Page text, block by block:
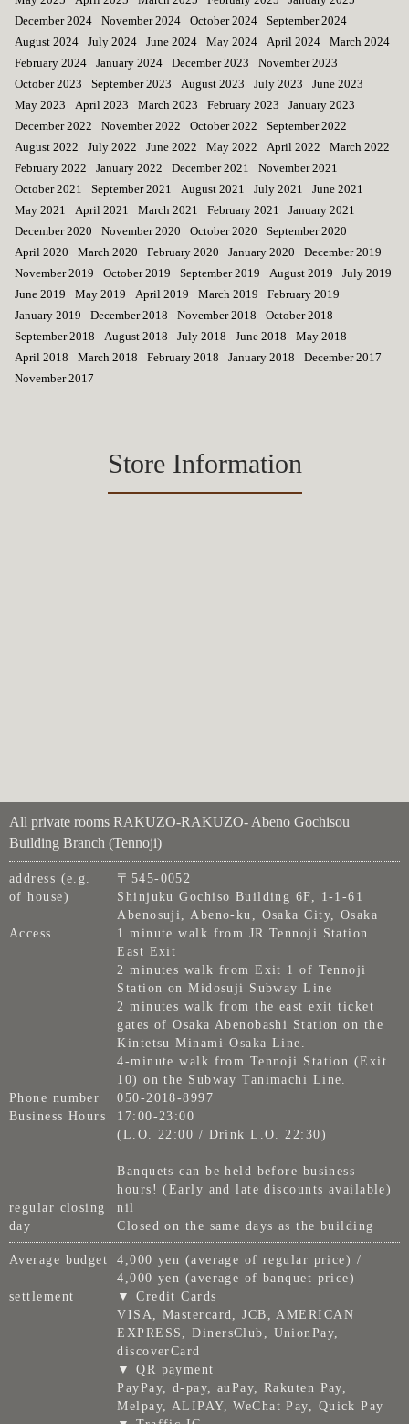
December 2024
November 2024 October 2024
September 2024
August 2024
July 2024 June 2024 May 2024 April 2024
March 2024
February 2024
January 2024 December 2023
November 2023
October 2023
September 2023 August 2023 July 2023
June 2023
May 2023
April 2023 March 2023 February 2023
January 2023
December 2022
November 2022 October 2022
September 2022
August 2022
July 2022 June 2022 May 2022 April 2022
March 2022
February 2022
January 2022 December 2021
November 2021
October 2021
September 2021 August 2021 July 2021
June 2021
May 2021
April 2021 March 2021 February 2021
January 2021
December 2020
November 2020 October 2020
September 2020
April 2020
March 2020 February 2020 January 2020
December 2019
November 2019
October 2019 September 2019 August 2019
July 2019
June 2019
May 2019 April 2019 March 2019
February 2019
January 2019
December 2018 November 2018
October 2018
September 2018
August 2018 July 2018 June 2018
May 2018
April 2018
March 2018 February 2018 January 2018
December 2017
November 2017
Store Information
All private rooms RAKUZO-RAKUZO- Abeno Gochisou
Building Branch (Tennoji)
address (e.g.
of house)
〒545-0052
Shinjuku Gochiso Building 6F, 1-1-61
Abenosuji, Abeno-ku, Osaka City, Osaka
Access
1 minute walk from JR Tennoji Station
East Exit
2 minutes walk from Exit 1 of Tennoji
Station on Midosuji Subway Line
2 minutes walk from the east exit ticket
gates of Osaka Abenobashi Station on the
Kintetsu Minami-Osaka Line.
4-minute walk from Tennoji Station (Exit
10) on the Subway Tanimachi Line.
Phone number
050-2018-8997
Business Hours
17:00-23:00
(L.O. 22:00 / Drink L.O. 22:30)
Banquets can be held before business
hours! (Early and late discounts available)
regular closing
day
nil
Closed on the same days as the building
Average budget
4,000 yen (average of regular price) /
4,000 yen (average of banquet price)
settlement
▼ Credit Cards
VISA, Mastercard, JCB, AMERICAN
EXPRESS, DinersClub, UnionPay,
discoverCard
▼ QR payment
PayPay, d-pay, auPay, Rakuten Pay,
Melpay, ALIPAY, WeChat Pay, Quick Pay